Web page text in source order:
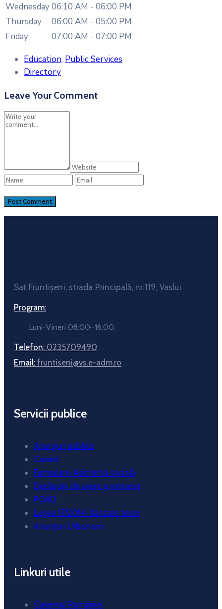
Wednesday06:10 AM - 06:00 PM
Thursday
06:00 AM - 05:00 PM
Friday
07:00 AM - 07:00 PM
Education, Public Services
Directory
Leave Your Comment
Sat Fruntișeni, strada Principală, nr.119, Vaslui
Program:
Luni-Vineri 08:00–16:00.
Telefon: 0235709490
Email: fruntiseni@vs.e-adm.ro
Servicii publice
Anunțuri publice
Carieră
Formulare-Asistență socială
Declarații de avere și interese
POAD
Legea 17/2014-Vânzare teren
Anunțuri Urbanism
Linkuri utile
Guvernul României